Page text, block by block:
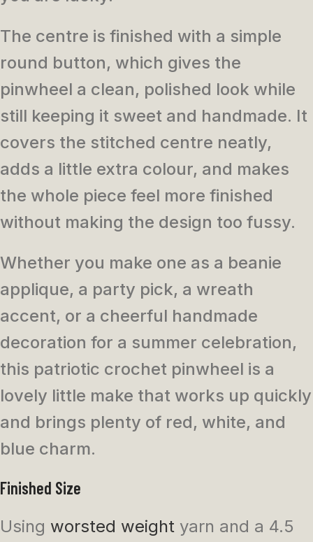
The centre is finished with a simple
round button, which gives the
pinwheel a clean, polished look while
still keeping it sweet and handmade. It
covers the stitched centre neatly,
adds a little extra colour, and makes
the whole piece feel more finished
without making the design too fussy.
Whether you make one as a beanie
applique, a party pick, a wreath
accent, or a cheerful handmade
decoration for a summer celebration,
this patriotic crochet pinwheel is a
lovely little make that works up quickly
and brings plenty of red, white, and
blue charm.
Finished Size
Using worsted weight yarn and a 4.5